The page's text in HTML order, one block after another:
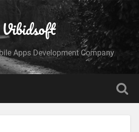
Vibidsoft
Apps Development Company